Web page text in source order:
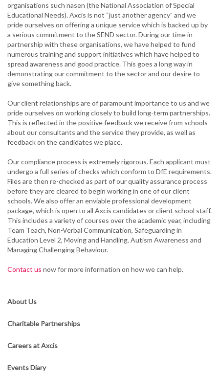
organisations such nasen (the National Association of Special
Educational Needs). Axcis is not “just another agency” and we
pride ourselves on offering a unique service which is backed up by
a serious commitment to the SEND sector. During our time in
partnership with these organisations, we have helped to fund
numerous training and support initiatives which have helped to
spread awareness and good practice. This goes a long way in
demonstrating our commitment to the sector and our desire to
give something back.
Our client relationships are of paramount importance to us and we
pride ourselves on working closely to build long-term partnerships.
This is reflected in the positive feedback we receive from schools
about our consultants and the service they provide, as well as
feedback on the candidates we place.
Our compliance process is extremely rigorous. Each applicant must
undergo a full series of checks which conform to DfE requirements.
Files are then re-checked as part of our quality assurance process
before they are cleared to begin working in one of our client
schools. We also offer an enviable professional development
package, which is open to all Axcis candidates or client school staff.
This includes a variety of courses over the academic year, including
Team Teach, Non-Verbal Communication, Safeguarding in
Education Level 2, Moving and Handling, Autism Awareness and
Managing Challenging Behaviour.
Contact us now for more information on how we can help.
About Us
Charitable Partnerships
Careers at Axcis
Events Diary